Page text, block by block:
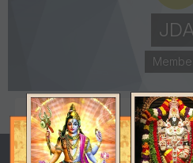
POSTS